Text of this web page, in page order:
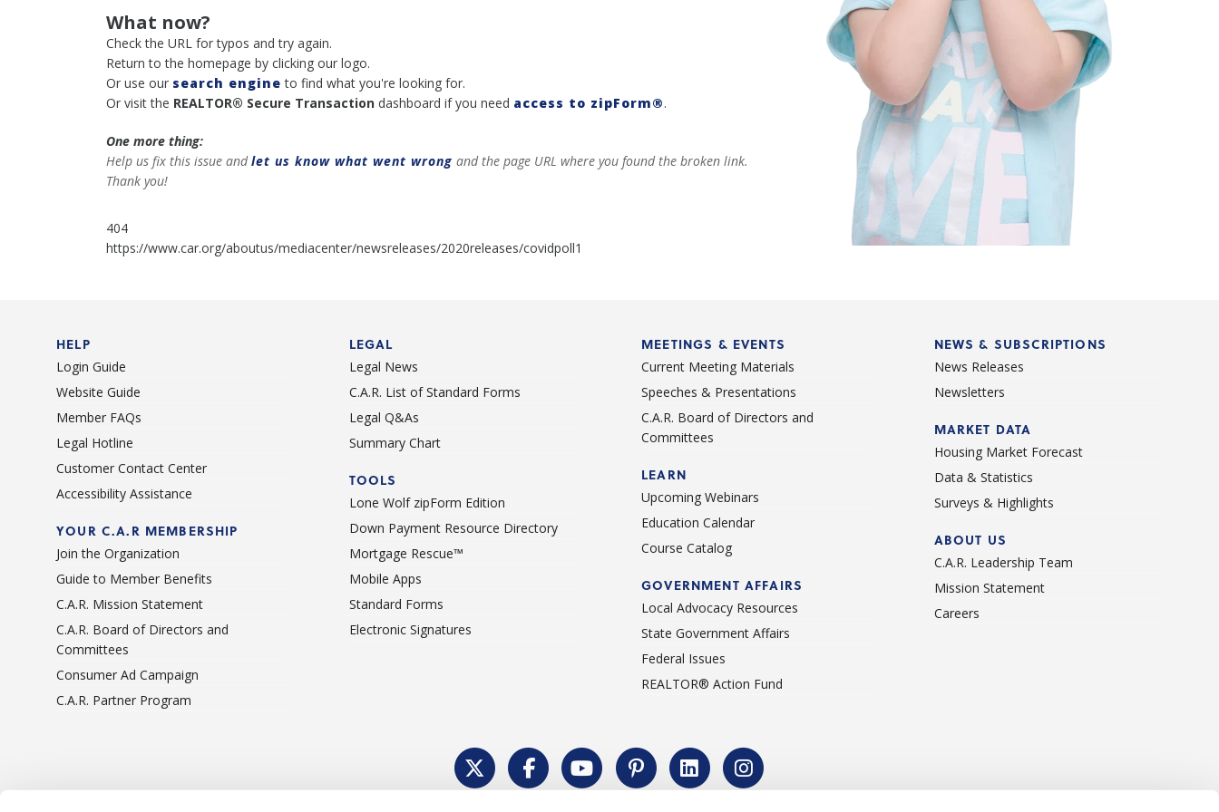
What now?
Check the URL for typos and try again.
Return to the homepage by clicking our logo.
Or use our search engine to find what you're looking for.
Or visit the REALTOR® Secure Transaction dashboard if you need access to zipForm®.
One more thing:
Help us fix this issue andlet us know what went wrong and the page URL where you found the broken link.
Thank you!
404
https://www.car.org/aboutus/mediacenter/newsreleases/2020releases/covidpoll1
HELP
Login Guide
Website Guide
Member FAQs
Legal Hotline
Customer Contact Center
Accessibility Assistance
YOUR C.A.R MEMBERSHIP
Join the Organization
Guide to Member Benefits
C.A.R. Mission Statement
C.A.R. Board of Directors and
Committees
Consumer Ad Campaign
C.A.R. Partner Program
LEGAL
Legal News
C.A.R. List of Standard Forms
Legal Q&As
Summary Chart
TOOLS
Lone Wolf zipForm Edition
Down Payment Resource Directory
Mortgage Rescue™
Mobile Apps
Standard Forms
Electronic Signatures
MEETINGS & EVENTS
Current Meeting Materials
Speeches & Presentations
C.A.R. Board of Directors and
Committees
LEARN
Upcoming Webinars
Education Calendar
Course Catalog
GOVERNMENT AFFAIRS
Local Advocacy Resources
State Government Affairs
Federal Issues
REALTOR® Action Fund
NEWS & SUBSCRIPTIONS
News Releases
Newsletters
MARKET DATA
Housing Market Forecast
Data & Statistics
Surveys & Highlights
ABOUT US
C.A.R. Leadership Team
Mission Statement
Careers